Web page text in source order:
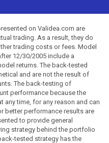
on Validea.com are
trading. As a result, they do
trading costs or fees. Model
12/30/2005 include a
returns. The back-tested
and are not the result of
The back-testing of
performance because the
any time, for any reason and can
better performance results are
to provide general
strategy behind the portfolio
tested strategy has the